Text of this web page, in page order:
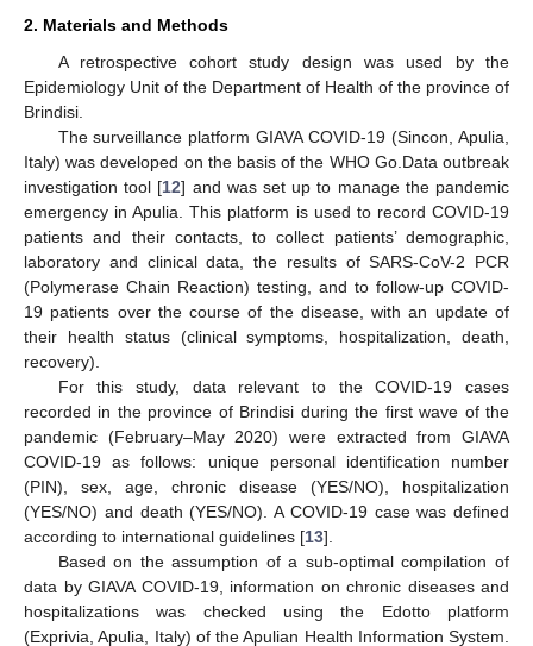
2. Materials and Methods
A retrospective cohort study design was used by the
Epidemiology Unit of the Department of Health of the province of
Brindisi.
The surveillance platform GIAVA COVID-19 (Sincon, Apulia,
Italy) was developed on the basis of the WHO Go.Data outbreak
investigation tool [12] and was set up to manage the pandemic
emergency in Apulia. This platform is used to record COVID-19
patients and their contacts, to collect patients’ demographic,
laboratory and clinical data, the results of SARS-CoV-2 PCR
(Polymerase Chain Reaction) testing, and to follow-up COVID-
19 patients over the course of the disease, with an update of
their health status (clinical symptoms, hospitalization, death,
recovery).
For this study, data relevant to the COVID-19 cases
recorded in the province of Brindisi during the first wave of the
pandemic (February–May 2020) were extracted from GIAVA
COVID-19 as follows: unique personal identification number
(PIN), sex, age, chronic disease (YES/NO), hospitalization
(YES/NO) and death (YES/NO). A COVID-19 case was defined
according to international guidelines [13].
Based on the assumption of a sub-optimal compilation of
data by GIAVA COVID-19, information on chronic diseases and
hospitalizations was checked using the Edotto platform
(Exprivia, Apulia, Italy) of the Apulian Health Information System.